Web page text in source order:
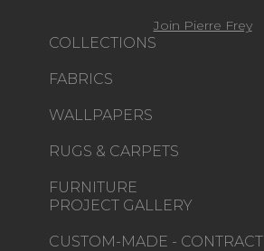
COLLECTIONS
FABRICS
WALLPAPERS
RUGS & CARPETS
FURNITURE
PROJECT GALLERY
CUSTOM-MADE - CONTRACT
Join Pierre Frey